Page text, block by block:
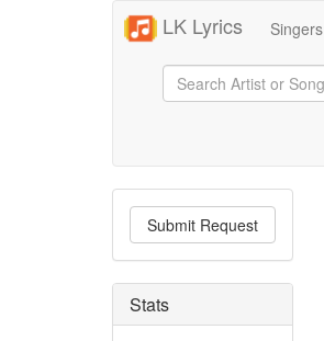
LK Lyrics Singers
Submit Request
Stats